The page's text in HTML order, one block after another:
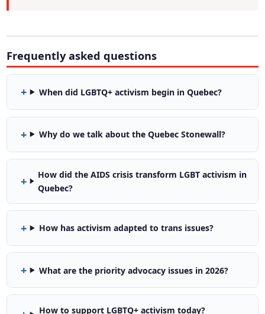
Frequently asked questions
When did LGBTQ+ activism begin in Quebec?
Why do we talk about the Quebec Stonewall?
How did the AIDS crisis transform LGBT activism in
Quebec?
How has activism adapted to trans issues?
What are the priority advocacy issues in 2026?
How to support LGBTQ+ activism today?